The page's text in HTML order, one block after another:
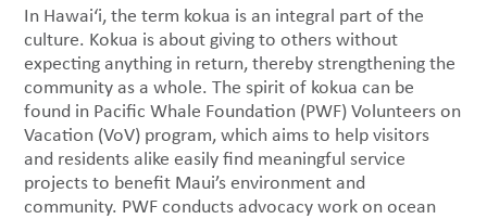
In Hawai‘i, the term kokua is an integral part of the
culture. Kokua is about giving to others without
expecting anything in return, thereby strengthening the
community as a whole. The spirit of kokua can be
found in Pacific Whale Foundation (PWF) Volunteers on
Vacation (VoV) program, which aims to help visitors
and residents alike easily find meaningful service
projects to benefit Maui’s environment and
community. PWF conducts advocacy work on ocean